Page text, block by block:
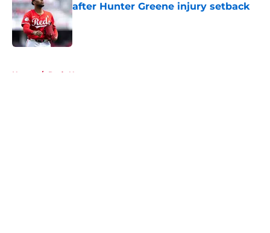
after Hunter Greene injury setback
Published by on Invalid Date
Home / Reds News